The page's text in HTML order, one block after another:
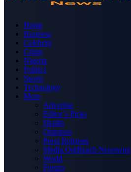
Home
Business
Celebrity
Crime
Nigeria
Politics
Sports
Technology
More
Advertise
Editor’s Picks
Health
Opinions
Press Releases
Media OutReach Newswire
World
Forum